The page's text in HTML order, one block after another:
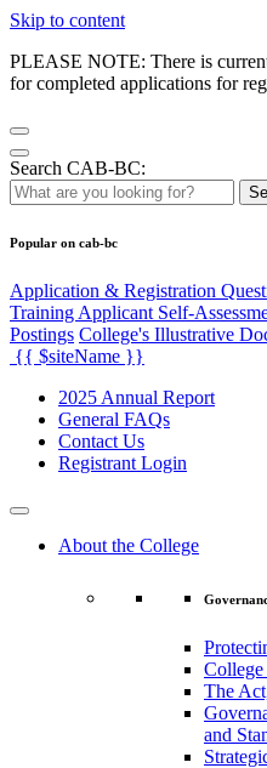
Skip to content
PLEASE NOTE: There is
for completed applications for
Search CAB-BC:
Popular on cab-bc
Application & Registration
Training Applicant Self-
Postings College's Illustrative
{{ $siteName }}
2025 Annual Report
General FAQs
Contact Us
Registrant Login
About the College
College
The
and